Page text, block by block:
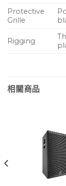
Protective
Grille
Rigging
相關商品